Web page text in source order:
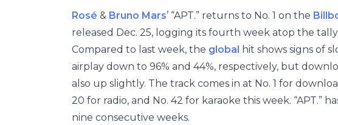
Rosé & Bruno Mars’ “APT.” returns to No. 1 on the
released Dec. 25, logging its fourth week atop the tally.
Compared to last week, the global hit shows signs of
airplay down to 96% and 44%, respectively, but
also up slightly. The track comes in at No. 1 for
20 for radio, and No. 42 for karaoke this week. “APT.”
nine consecutive weeks.